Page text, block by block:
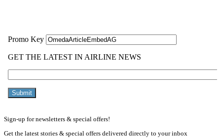
Sign-up for newsletters & special offers!
Get the latest stories & special offers delivered directly to your inbox